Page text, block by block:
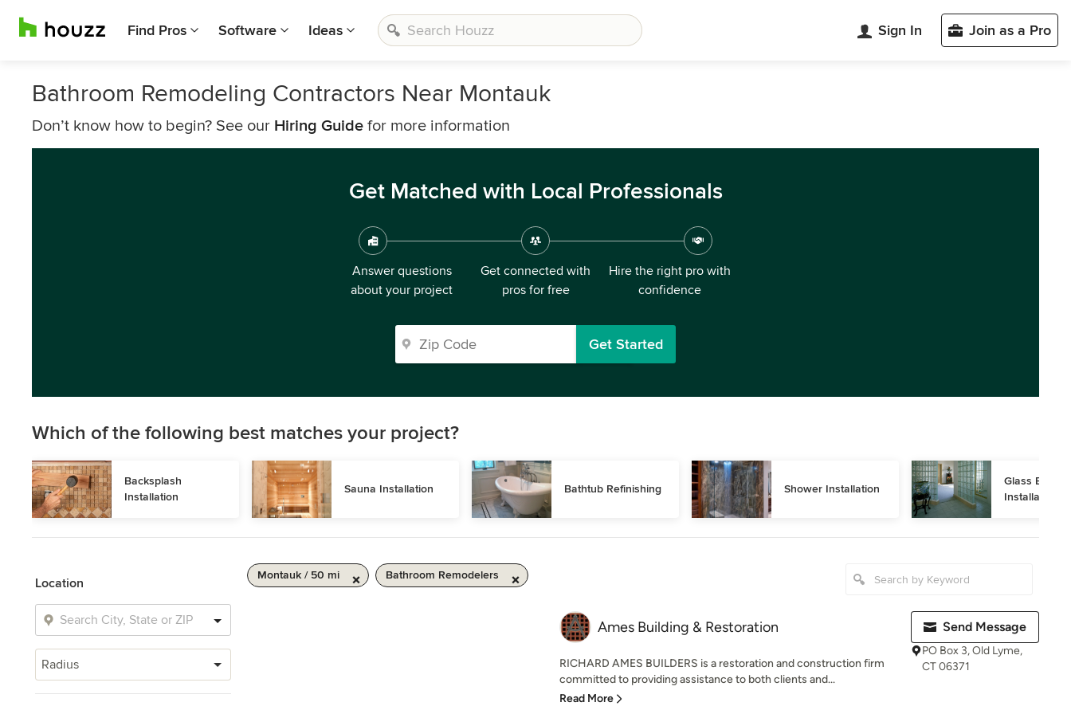
Find Pros Software Ideas Sign In Join as a Pro
Bathroom Remodeling Contractors Near Montauk
Don’t know how to begin? See our Hiring Guide for more information
Get Matched with Local Professionals
Answer questions
about your project
Get connected with
pros for free
Hire the right pro with
confidence
Get Started
Which of the following best matches your project?
Backsplash
Installation
Sauna Installation Bathtub Refinishing Shower Installation
Glass Block
Installation
Location
Radius
Montauk / 50 mi Bathroom Remodelers
Ames Building & Restoration
RICHARD AMES BUILDERS is a restoration and construction firm
committed to providing assistance to both clients and...
Read More
Send Message
PO Box 3, Old Lyme,
CT 06371